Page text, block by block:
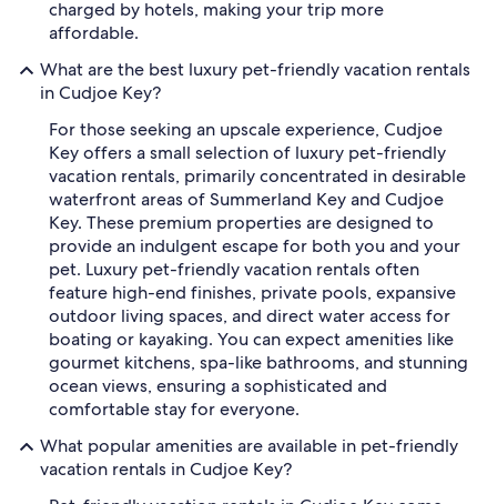
charged by hotels, making your trip more
affordable.
What are the best luxury pet-friendly vacation rentals
in Cudjoe Key?
For those seeking an upscale experience, Cudjoe
Key offers a small selection of luxury pet-friendly
vacation rentals, primarily concentrated in desirable
waterfront areas of Summerland Key and Cudjoe
Key. These premium properties are designed to
provide an indulgent escape for both you and your
pet. Luxury pet-friendly vacation rentals often
feature high-end finishes, private pools, expansive
outdoor living spaces, and direct water access for
boating or kayaking. You can expect amenities like
gourmet kitchens, spa-like bathrooms, and stunning
ocean views, ensuring a sophisticated and
comfortable stay for everyone.
What popular amenities are available in pet-friendly
vacation rentals in Cudjoe Key?